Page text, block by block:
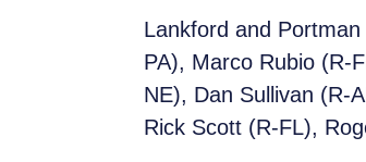
Lankford and
PA), Marco Rubio (R-
NE), Dan Sullivan (R-
Rick Scott (R-FL),